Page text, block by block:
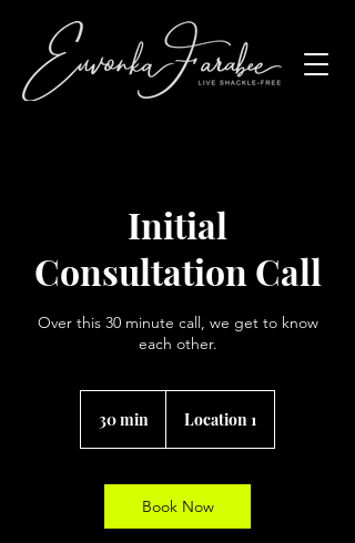
Initial
Consultation Call
Over this 30 minute call, we get to know
each other.
30 min
i
n
Location 1
Book Now